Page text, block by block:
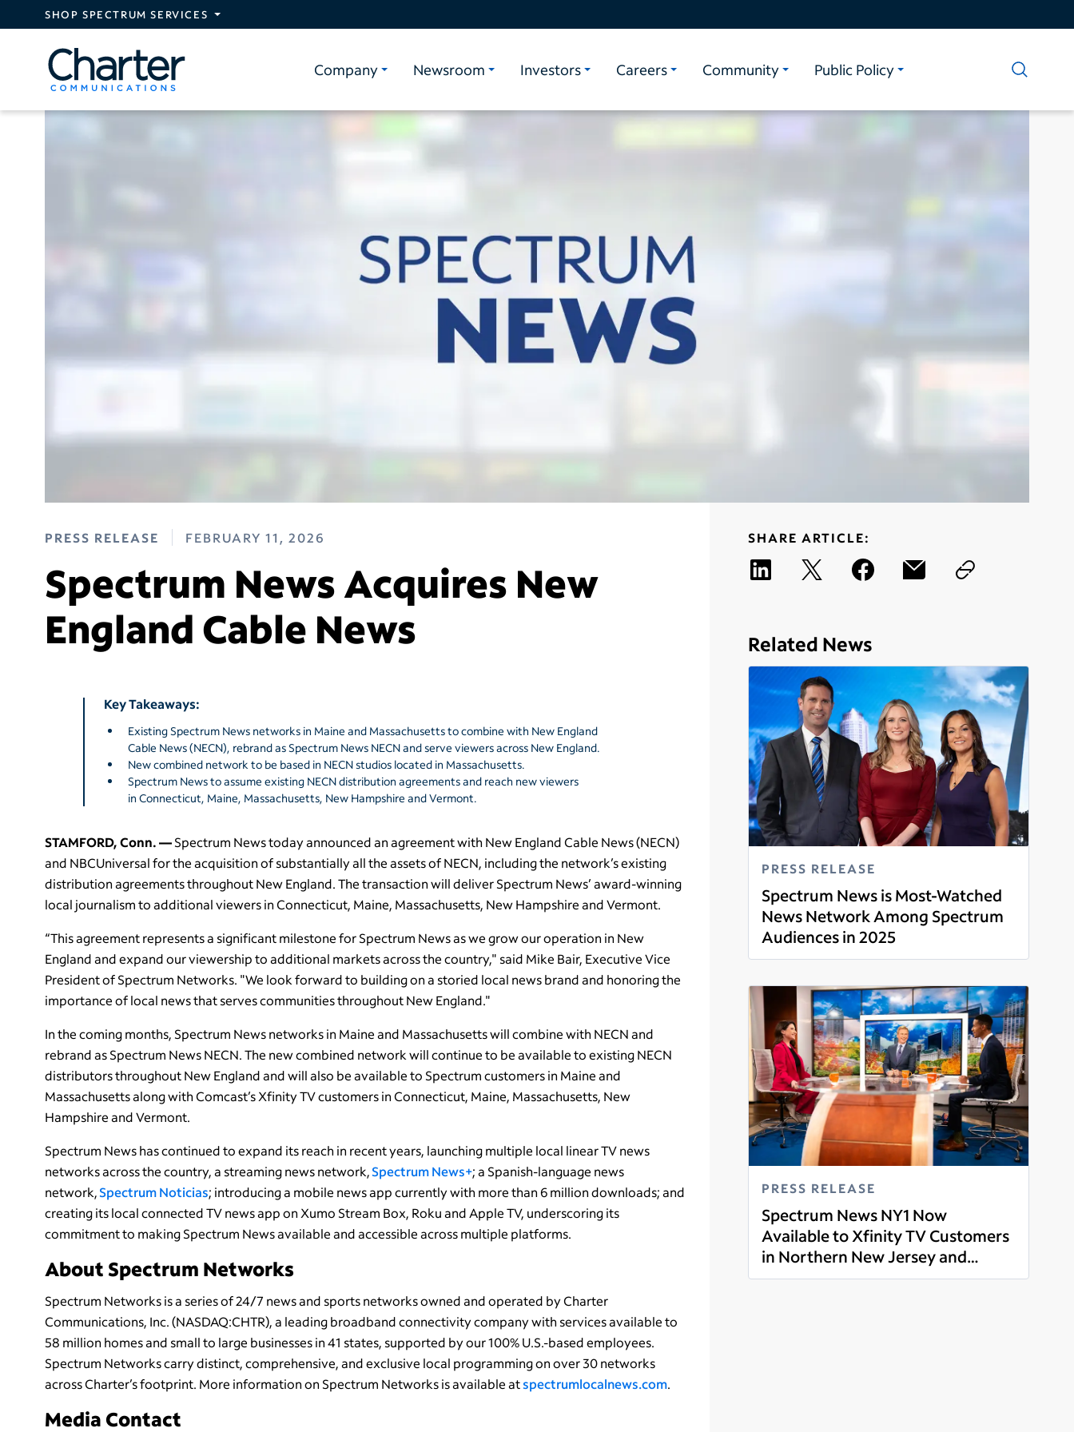
Skip to main content
SHOP SPECTRUM SERVICES
Company Newsroom Investors Careers Community Public Policy
PRESS RELEASE FEBRUARY 11, 2026
Spectrum News Acquires New
England Cable News
Key Takeaways:
Existing Spectrum News networks in Maine and Massachusetts to combine with New England
Cable News (NECN), rebrand as Spectrum News NECN and serve viewers across New England.
New combined network to be based in NECN studios located in Massachusetts.
Spectrum News to assume existing NECN distribution agreements and reach new viewers
in Connecticut, Maine, Massachusetts, New Hampshire and Vermont.
STAMFORD, Conn. —Spectrum News today announced an agreement with New England Cable News (NECN)
and NBCUniversal for the acquisition of substantially all the assets of NECN, including the network’s existing
distribution agreements throughout New England. The transaction will deliver Spectrum News’ award-winning
local journalism to additional viewers in Connecticut, Maine, Massachusetts, New Hampshire and Vermont.
“This agreement represents a significant milestone for Spectrum News as we grow our operation in New
England and expand our viewership to additional markets across the country," said Mike Bair, Executive Vice
President of Spectrum Networks. "We look forward to building on a storied local news brand and honoring the
importance of local news that serves communities throughout New England."
In the coming months, Spectrum News networks in Maine and Massachusetts will combine with NECN and
rebrand as Spectrum News NECN. The new combined network will continue to be available to existing NECN
distributors throughout New England and will also be available to Spectrum customers in Maine and
Massachusetts along with Comcast’s Xfinity TV customers in Connecticut, Maine, Massachusetts, New
Hampshire and Vermont.
Spectrum News has continued to expand its reach in recent years, launching multiple local linear TV news
networks across the country, a streaming news network,Spectrum News+; a Spanish-language news
network,Spectrum Noticias; introducing a mobile news app currently with more than 6 million downloads; and
creating its local connected TV news app on Xumo Stream Box, Roku and Apple TV, underscoring its
commitment to making Spectrum News available and accessible across multiple platforms.
About Spectrum Networks
Spectrum Networks is a series of 24/7 news and sports networks owned and operated by Charter
Communications, Inc. (NASDAQ:CHTR), a leading broadband connectivity company with services available to
58 million homes and small to large businesses in 41 states, supported by our 100% U.S.-based employees.
Spectrum Networks carry distinct, comprehensive, and exclusive local programming on over 30 networks
across Charter’s footprint. More information on Spectrum Networks is available atspectrumlocalnews.com.
Media Contact
SHARE ARTICLE:
Related News
PRESS RELEASE
Spectrum News is Most-Watched
News Network Among Spectrum
Audiences in 2025
Read more
PRESS RELEASE
Spectrum News NY1 Now
Available to Xfinity TV Customers
in Northern New Jersey and
Western Connecticut
Read more